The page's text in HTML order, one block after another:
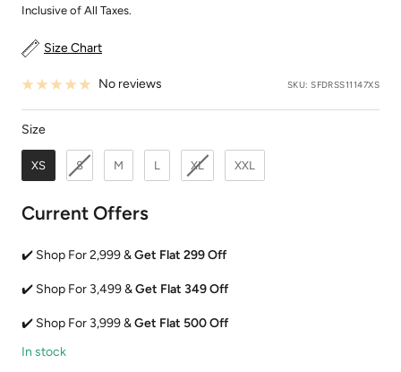
price
price
Inclusive of All Taxes.
Size Chart
No reviews SKU:SFDRSS11147XS
SizeSize
XS S M L XL XXL
Current Offers
✔️ Shop For 2,999 &Get Flat 299 Off
✔️ Shop For 3,499 &Get Flat 349 Off
✔️ Shop For 3,999 &Get Flat 500 Off
In stock